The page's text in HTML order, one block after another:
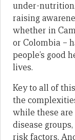
under-
raising
whether in
or Colombia –
people’s good
lives.
Key to all of
the
while these
disease
risk factors.